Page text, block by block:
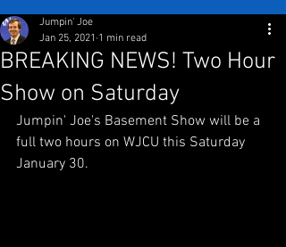
BREAKING NEWS! Two Hour
Show on Saturday
Jumpin' Joe
Jan 25, 2021 1 min read
Jumpin' Joe's Basement Show will be a
full two hours on WJCU this Saturday
January 30.